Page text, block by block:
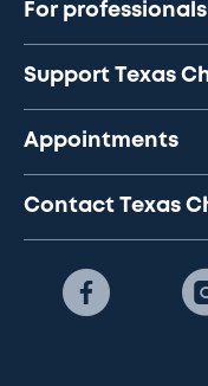
For professionals
Support Texas
Appointments
Contact Texas